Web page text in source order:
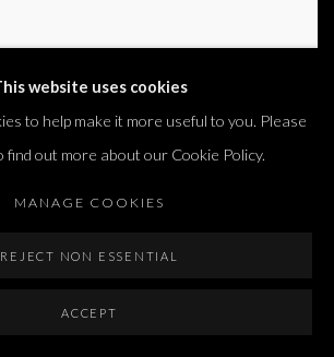
, 2017
website uses cookies
to help make it more useful to you. Please
find out more about our Cookie Policy.
MANAGE COOKIES
REJECT NON ESSENTIAL
ACCEPT